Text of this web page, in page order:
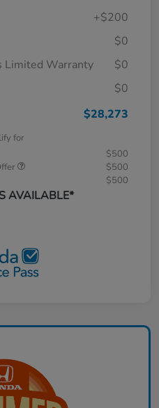
+$200
$0
Limited Warranty
$0
$0
$28,273
for
$500
$500
$500
AVAILABLE*